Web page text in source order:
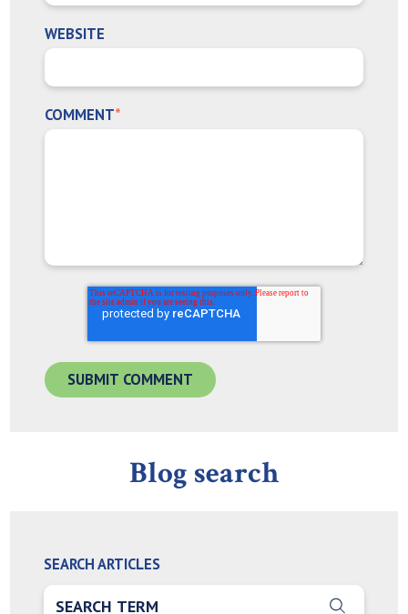
WEBSITE
COMMENT*
Blog search
SEARCH ARTICLES
THIS IS A SEARCH FIELD WITH AN AUTO-SUGGEST